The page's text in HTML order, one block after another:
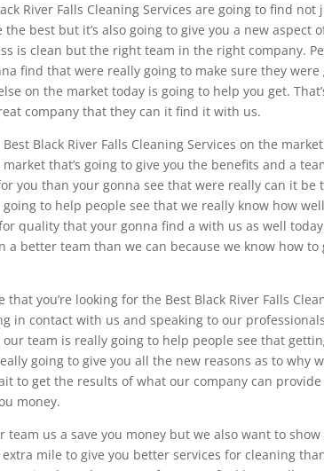
River Falls Cleaning Services are going to find
best but it’s also going to give you a new aspect
is clean but the right team in the right company.
find that were really going to make sure they
on the market today is going to help you get.
company that they can it find it with us.
Black River Falls Cleaning Services on the
that’s going to give you the benefits and a
you than your gonna see that were really can it
going to help people see that we really know how
quality that your gonna find a with us as well
a better team than we can because we know how
that you’re looking for the Best Black River Falls
in contact with us and speaking to our
team is really going to help people see that
going to give you all the new reasons as to why
to get the results of what our company can
money.
team us a save you money but we also want to
mile to give you better services for cleaning